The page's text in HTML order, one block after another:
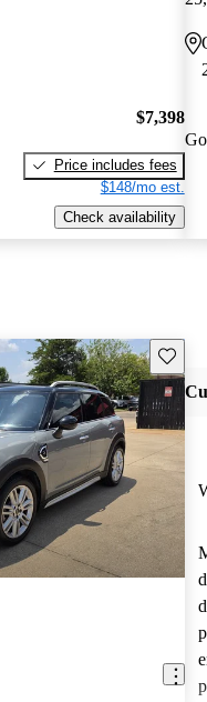
$7,398
Price includes fees
$148/mo est.
Check availability
Save